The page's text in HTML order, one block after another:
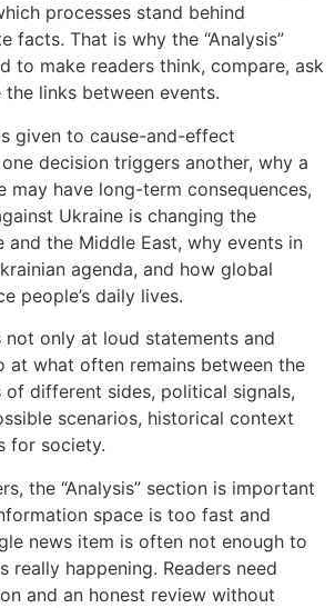
processes stand behind
facts. That is why the “Analysis”
to make readers think, compare, ask
links between events.
given to cause-and-effect
decision triggers another, why a
may have long-term consequences,
Ukraine is changing the
and the Middle East, why events in
agenda, and how global
people’s daily lives.
only at loud statements and
at what often remains between the
of different sides, political signals,
scenarios, historical context
for society.
the “Analysis” section is important
space is too fast and
news item is often not enough to
really happening. Readers need
and an honest review without